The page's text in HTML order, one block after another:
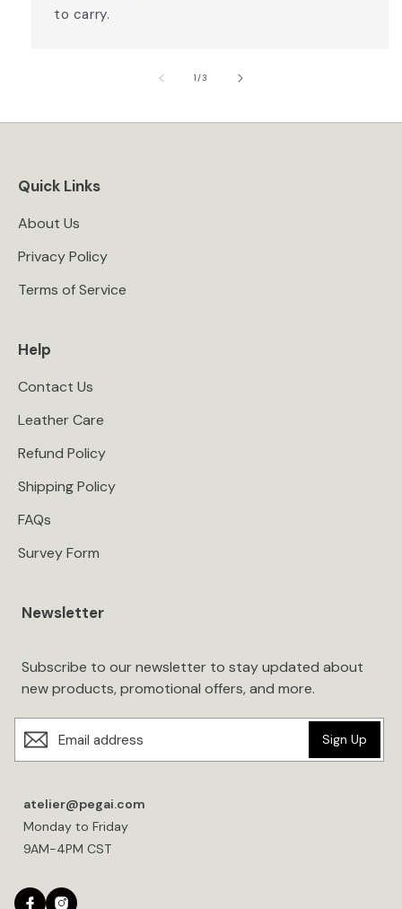
to carry.
1/of
3
Quick Links
About Us
Privacy Policy
Terms of Service
Help
Contact Us
Leather Care
Refund Policy
Shipping Policy
FAQs
Survey Form
Newsletter
Subscribe to our newsletter to stay updated about
new products, promotional offers, and more.
Sign Up
atelier@pegai.com
Monday to Friday
9AM-4PM CST